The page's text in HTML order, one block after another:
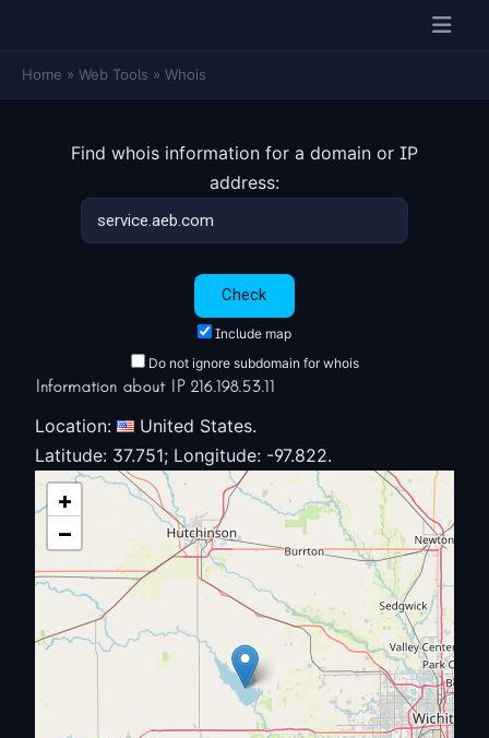
Home » Web Tools » Whois
Find whois information for a domain or IP
address:
Include map
Do not ignore subdomain for whois
Information about IP 216.198.53.11
Location:
United States.
Latitude: 37.751; Longitude: -97.822.
+
−